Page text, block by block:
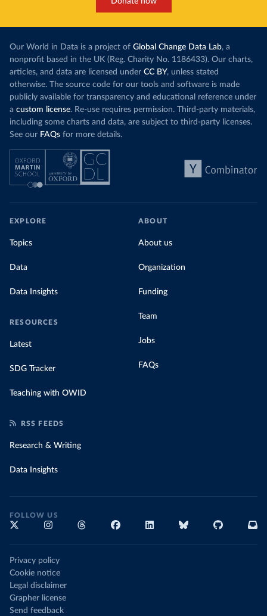
Our World in Data is a project of Global Change Data Lab, a
nonprofit based in the UK (Reg. Charity No. 1186433). Our charts,
articles, and data are licensed under CC BY, unless stated
otherwise. The source code for our tools and software is made
publicly available for transparency and educational reference under
a custom license. Re-use requires permission. Third-party materials,
including some charts and data, are subject to third-party licenses.
See our FAQs for more details.
EXPLORE
Topics
Data
Data Insights
RESOURCES
Latest
SDG Tracker
Teaching with OWID
ABOUT
About us
Organization
Funding
Team
Jobs
FAQs
RSS FEEDS
Research & Writing
Data Insights
FOLLOW US
Privacy policy
Cookie notice
Legal disclaimer
Grapher license
Send feedback